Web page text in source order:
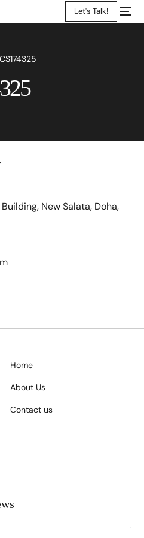
Let's Talk!
New Salata, Doha,
Home
About Us
Contact us